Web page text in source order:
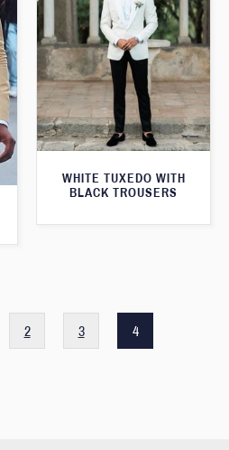
WHITE TUXEDO WITH
BLACK TROUSERS
2 3 4